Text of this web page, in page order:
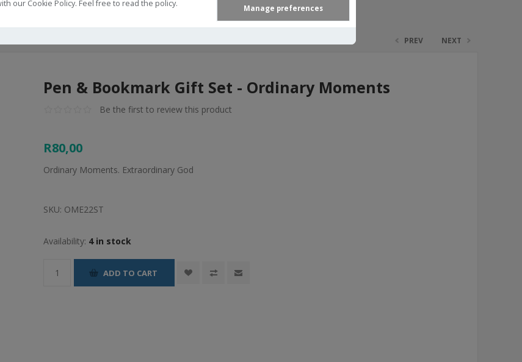
our Cookie Policy. Feel free to read the policy.
Manage preferences
PREV NEXT
Pen & Bookmark Gift Set - Ordinary Moments
Be the first to review this product
R80,00
Ordinary Moments. Extraordinary God
SKU: OME22ST
Availability: 4 in stock
ADD TO CART